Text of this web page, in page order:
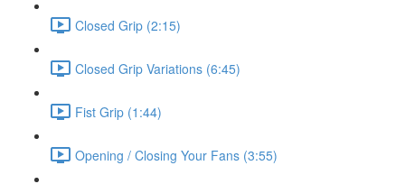
Closed Grip (2:15)
Closed Grip Variations (6:45)
Fist Grip (1:44)
Opening / Closing Your Fans (3:55)